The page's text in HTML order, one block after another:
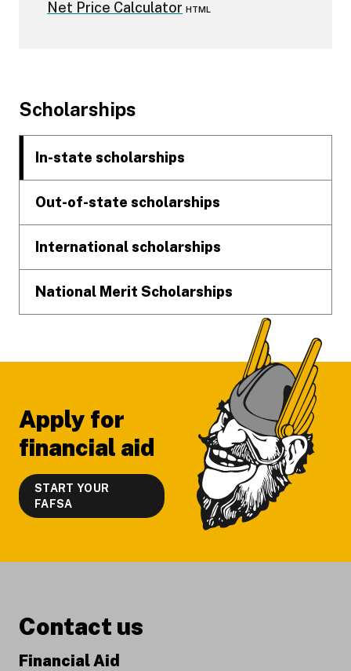
Net Price Calculator HTML
Footer
Scholarships
In-state scholarships
Out-of-state scholarships
International scholarships
National Merit Scholarships
Apply for
financial aid
START YOUR
FAFSA
Contact us
Financial Aid